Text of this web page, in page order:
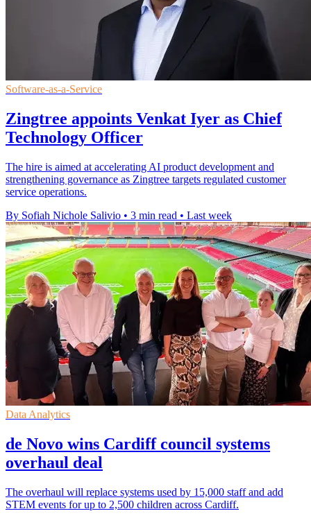
Software-as-a-Service
Zingtree appoints Venkat Iyer as Chief
Technology Officer
The hire is aimed at accelerating AI product development and
strengthening governance as Zingtree targets regulated customer
service operations.
By Sofiah Nichole Salivio • 3 min read • Last week
Data Analytics
de Novo wins Cardiff council systems
overhaul deal
The overhaul will replace systems used by 15,000 staff and add
STEM events for up to 2,500 children across Cardiff.